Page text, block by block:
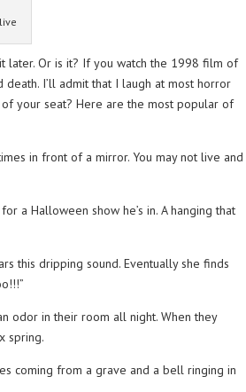
later. Or is it? If you watch the 1998 film of
I’ll admit that I laugh at most horror
your seat? Here are the most popular of
in front of a mirror. You may not live and
a Halloween show he’s in. A hanging that
this dripping sound. Eventually she finds
odor in their room all night. When they
spring.
coming from a grave and a bell ringing in